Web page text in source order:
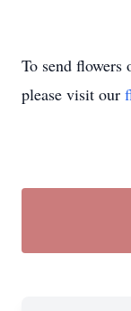
To send flowers
please visit our